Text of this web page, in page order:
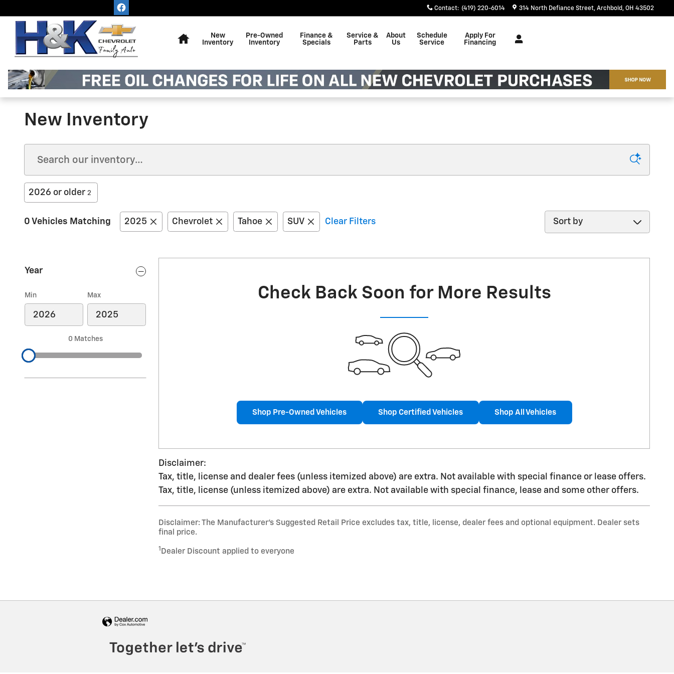
Contact: (419) 220-6014 314 North Defiance Street Archbold , OH 43502
New
Inventory
Pre-Owned
Inventory
Finance &
Specials
Service &
Parts
About
Us
Schedule
Service
Apply For
Financing
New Inventory
2026 or older 2
0 Vehicles Matching 2025 Chevrolet Tahoe SUV Clear Filters
Sort by
Year
Min Max
0 Matches
Check Back Soon for More Results
Shop Pre-Owned Vehicles Shop Certified Vehicles Shop All Vehicles
Disclaimer:
Tax, title, license and dealer fees (unless itemized above) are extra. Not available with special finance or lease offers.
Tax, title, license (unless itemized above) are extra. Not available with special finance, lease and some other offers.
Disclaimer: The Manufacturer’s Suggested Retail Price excludes tax, title, license, dealer fees and optional equipment. Dealer sets
final price.
1 Dealer Discount applied to everyone